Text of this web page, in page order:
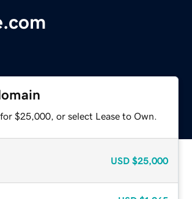
$25,000, or select Lease to Own.
USD $25,000